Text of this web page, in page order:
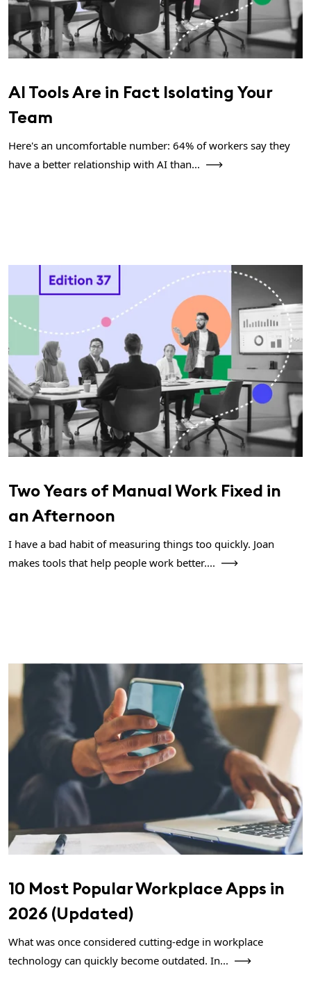
AI Tools Are in Fact Isolating Your
Team
Here's an uncomfortable number: 64% of workers say they
have a better relationship with AI than...
Two Years of Manual Work Fixed in
an Afternoon
I have a bad habit of measuring things too quickly. Joan
makes tools that help people work better....
10 Most Popular Workplace Apps in
2026 (Updated)
What was once considered cutting-edge in workplace
technology can quickly become outdated. In...